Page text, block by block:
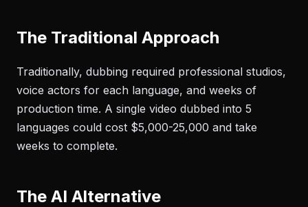
The Traditional Approach
Traditionally, dubbing required professional studios,
voice actors for each language, and weeks of
production time. A single video dubbed into 5
languages could cost $5,000-25,000 and take
weeks to complete.
The AI Alternative